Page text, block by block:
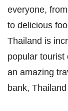
everyone,
to delicious
Thailand is
popular tourist
an amazing
bank,